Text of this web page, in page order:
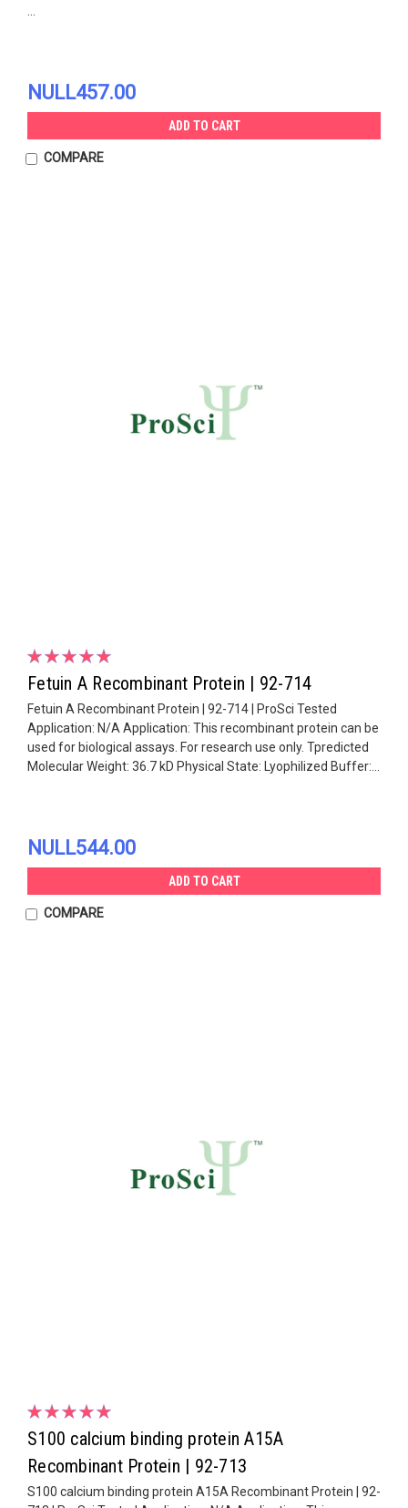
NULL457.00
ADD TO CART
COMPARE
Fetuin A Recombinant Protein | 92-714
Fetuin A Recombinant Protein | 92-714 | ProSci Tested
Application: N/A Application: This recombinant protein can be
used for biological assays. For research use only. Tpredicted
Molecular Weight: 36.7 kD Physical State: Lyophilized Buffer:...
NULL544.00
ADD TO CART
COMPARE
S100 calcium binding protein A15A
Recombinant Protein | 92-713
S100 calcium binding protein A15A Recombinant Protein | 92-